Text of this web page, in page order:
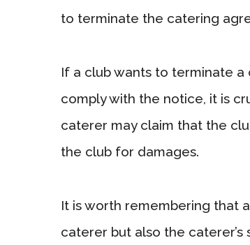
to terminate the catering
If a club wants to terminate
comply with the notice, it is
caterer may claim that the
the club for damages.
It is worth remembering that
caterer but also the